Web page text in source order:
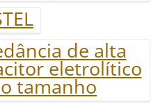
de alta
eletrolítico
tamanho